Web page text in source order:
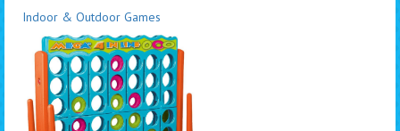
Indoor & Outdoor Games